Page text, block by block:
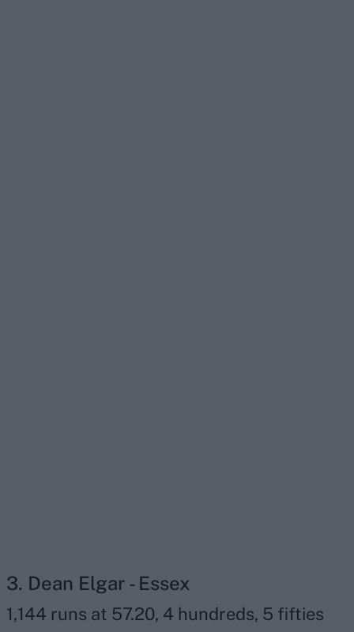
3. Dean Elgar - Essex
1,144 runs at 57.20, 4 hundreds, 5 fifties